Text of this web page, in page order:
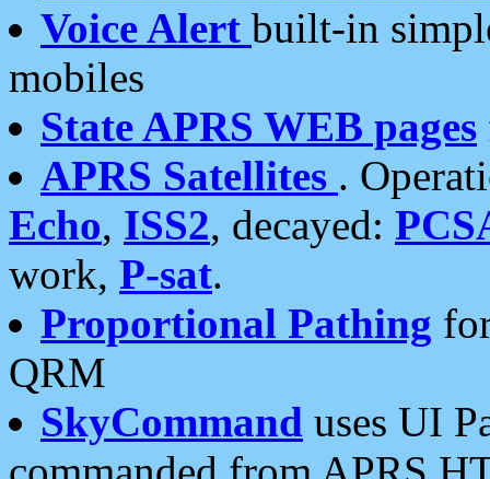
Voice Alert built-in
mobiles
State APRS WEB pages
APRS Satellites .
Echo, ISS2, decayed:
work, P-sat.
Proportional Pathing
QRM
SkyCommand uses UI